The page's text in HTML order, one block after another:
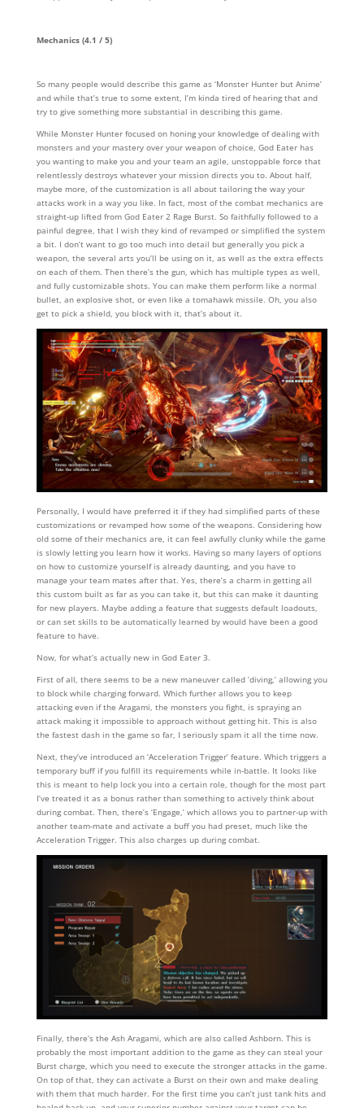
Mechanics (4.1 / 5)
So many people would describe this game as ‘Monster Hunter but Anime’
and while that’s true to some extent, I’m kinda tired of hearing that and
try to give something more substantial in describing this game.
While Monster Hunter focused on honing your knowledge of dealing with
monsters and your mastery over your weapon of choice, God Eater has
you wanting to make you and your team an agile, unstoppable force that
relentlessly destroys whatever your mission directs you to. About half,
maybe more, of the customization is all about tailoring the way your
attacks work in a way you like. In fact, most of the combat mechanics are
straight-up lifted from God Eater 2 Rage Burst. So faithfully followed to a
painful degree, that I wish they kind of revamped or simplified the system
a bit. I don’t want to go too much into detail but generally you pick a
weapon, the several arts you’ll be using on it, as well as the extra effects
on each of them. Then there’s the gun, which has multiple types as well,
and fully customizable shots. You can make them perform like a normal
bullet, an explosive shot, or even like a tomahawk missile. Oh, you also
get to pick a shield, you block with it, that’s about it.
Personally, I would have preferred it if they had simplified parts of these
customizations or revamped how some of the weapons. Considering how
old some of their mechanics are, it can feel awfully clunky while the game
is slowly letting you learn how it works. Having so many layers of options
on how to customize yourself is already daunting, and you have to
manage your team mates after that. Yes, there’s a charm in getting all
this custom built as far as you can take it, but this can make it daunting
for new players. Maybe adding a feature that suggests default loadouts,
or can set skills to be automatically learned by would have been a good
feature to have.
Now, for what’s actually new in God Eater 3.
First of all, there seems to be a new maneuver called ‘diving,’ allowing you
to block while charging forward. Which further allows you to keep
attacking even if the Aragami, the monsters you fight, is spraying an
attack making it impossible to approach without getting hit. This is also
the fastest dash in the game so far, I seriously spam it all the time now.
Next, they’ve introduced an ‘Acceleration Trigger’ feature. Which triggers a
temporary buff if you fulfill its requirements while in-battle. It looks like
this is meant to help lock you into a certain role, though for the most part
I’ve treated it as a bonus rather than something to actively think about
during combat. Then, there’s ‘Engage,’ which allows you to partner-up with
another team-mate and activate a buff you had preset, much like the
Acceleration Trigger. This also charges up during combat.
Finally, there’s the Ash Aragami, which are also called Ashborn. This is
probably the most important addition to the game as they can steal your
Burst charge, which you need to execute the stronger attacks in the game.
On top of that, they can activate a Burst on their own and make dealing
with them that much harder. For the first time you can’t just tank hits and